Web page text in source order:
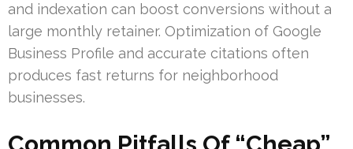
and indexation can boost conversions without a
large monthly retainer. Optimization of Google
Business Profile and accurate citations often
produces fast returns for neighborhood
businesses.